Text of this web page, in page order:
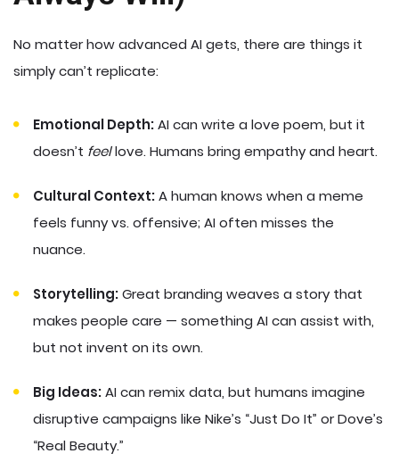
No matter how advanced AI gets, there are things it
simply can’t replicate:
Emotional Depth:AI can write a love poem, but it
doesn’t feellove. Humans bring empathy and heart.
Cultural Context:A human knows when a meme
feels funny vs. offensive; AI often misses the
nuance.
Storytelling:Great branding weaves a story that
makes people care — something AI can assist with,
but not invent on its own.
Big Ideas:AI can remix data, but humans imagine
disruptive campaigns like Nike’s “Just Do It” or Dove’s
“Real Beauty.”